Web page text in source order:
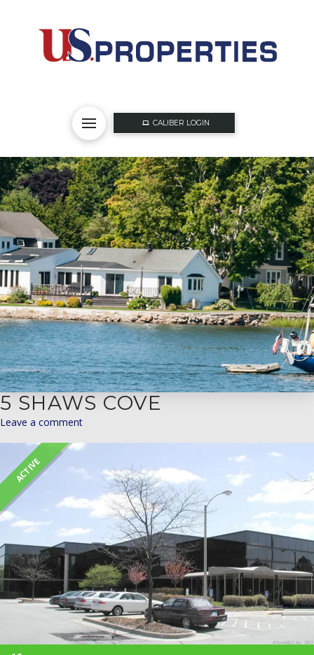
CALIBER LOGIN
5 SHAWS COVE
Leave a comment
ACTIVE